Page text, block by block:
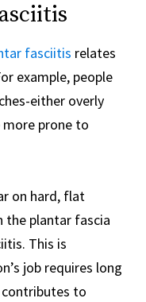
fasciitis relates
example, people
either overly
prone to
on hard, flat
the plantar fascia
This is
job requires long
to